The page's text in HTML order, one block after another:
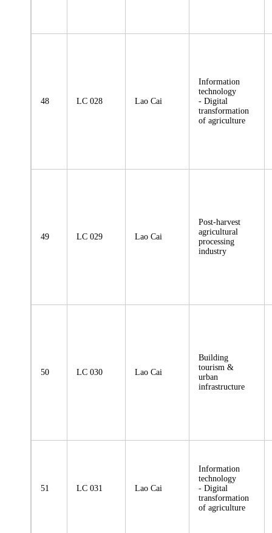
48 LC 028 Lao Cai
Information
technology
- Digital
transformation
of agriculture
49 LC 029 Lao Cai
Post-harvest
agricultural
processing
industry
50 LC 030 Lao Cai
Building
tourism &
urban
infrastructure
51 LC 031 Lao Cai
Information
technology
- Digital
transformation
of agriculture